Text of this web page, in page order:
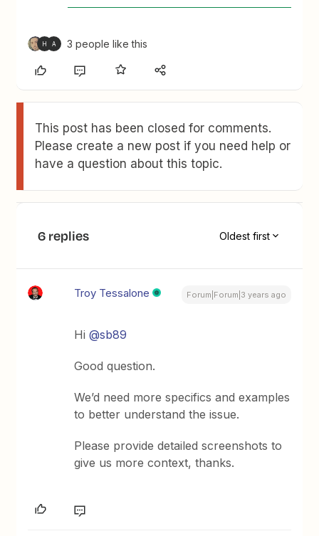
H A 3 people like this
This post has been closed for comments.
Please create a new post if you need help or
have a question about this topic.
6 replies Oldest first
Troy Tessalone Forum|Forum|3 years ago
Hi@sb89
Good question.
We’d need more specifics and examples
to better understand the issue.
Please provide detailed screenshots to
give us more context, thanks.